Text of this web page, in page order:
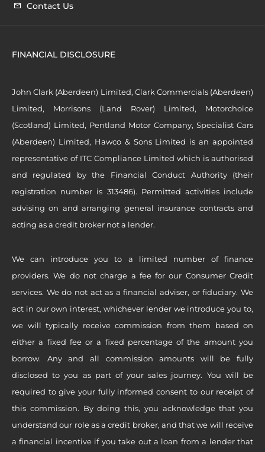
Contact Us
FINANCIAL DISCLOSURE
John Clark (Aberdeen) Limited, Clark Commercials (Aberdeen)
Limited, Morrisons (Land Rover) Limited, Motorchoice
(Scotland) Limited, Pentland Motor Company, Specialist Cars
(Aberdeen) Limited, Hawco & Sons Limited is an appointed
representative of ITC Compliance Limited which is authorised
and regulated by the Financial Conduct Authority (their
registration number is 313486). Permitted activities include
advising on and arranging general insurance contracts and
acting as a credit broker not a lender.
We can introduce you to a limited number of finance
providers. We do not charge a fee for our Consumer Credit
services. We do not act as a financial adviser, or fiduciary. We
act in our own interest, whichever lender we introduce you to,
we will typically receive commission from them based on
either a fixed fee or a fixed percentage of the amount you
borrow. Any and all commission amounts will be fully
disclosed to you as part of your sales journey. You will be
required to give your fully informed consent to our receipt of
this commission. By doing this, you acknowledge that you
understand our role as a credit broker, and that we will receive
a financial incentive if you take out a loan from a lender that